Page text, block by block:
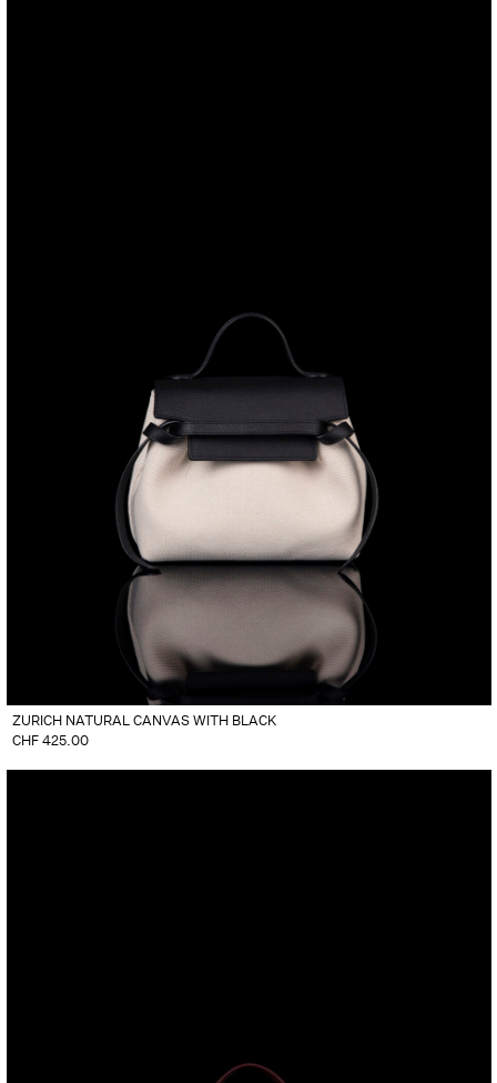
ZURICH NATURAL CANVAS WITH BLACK
CHF425.00